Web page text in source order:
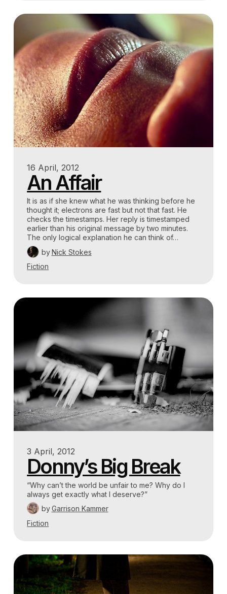
16 April, 2012
An Affair
It is as if she knew what he was thinking before he
thought it; electrons are fast but not that fast. He
checks the timestamps. Her reply is timestamped
earlier than his original message by two minutes.
The only logical explanation he can think of…
by Nick Stokes
Fiction
3 April, 2012
Donny’s Big Break
“Why can’t the world be unfair to me? Why do I
always get exactly what I deserve?”
by Garrison Kammer
Fiction